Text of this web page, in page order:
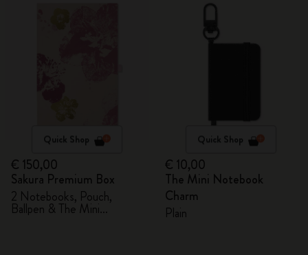
Quick Shop
€ 150,00
Sakura Premium Box
2 Notebooks, Pouch,
Ballpen & The Mini
notebook charm
Quick Shop
€ 10,00
The Mini Notebook
Charm
Plain